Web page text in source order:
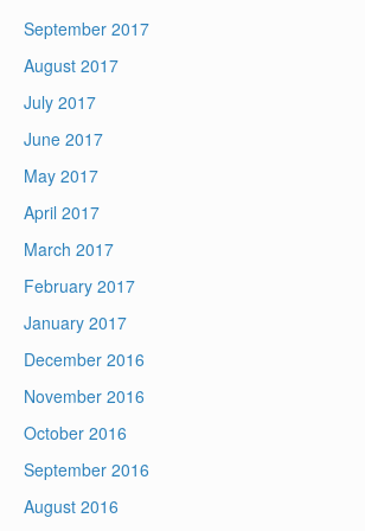
September 2017
August 2017
July 2017
June 2017
May 2017
April 2017
March 2017
February 2017
January 2017
December 2016
November 2016
October 2016
September 2016
August 2016